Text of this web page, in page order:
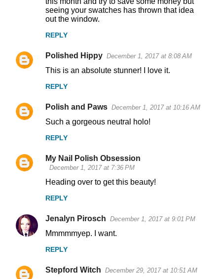
seeing your swatches has thrown that idea
out the window.
REPLY
Polished Hippy December 1, 2017 at 8:08 AM
This is an absolute stunner! I love it.
REPLY
Polish and Paws December 1, 2017 at 10:16 AM
Such a gorgeous neutral holo!
REPLY
My Nail Polish Obsession
December 1, 2017 at 7:36 PM
Heading over to get this beauty!
REPLY
Jenalyn Pirosch December 1, 2017 at 9:01 PM
Mmmmmyep. I want.
REPLY
Stepford Witch December 29, 2017 at 10:51 AM